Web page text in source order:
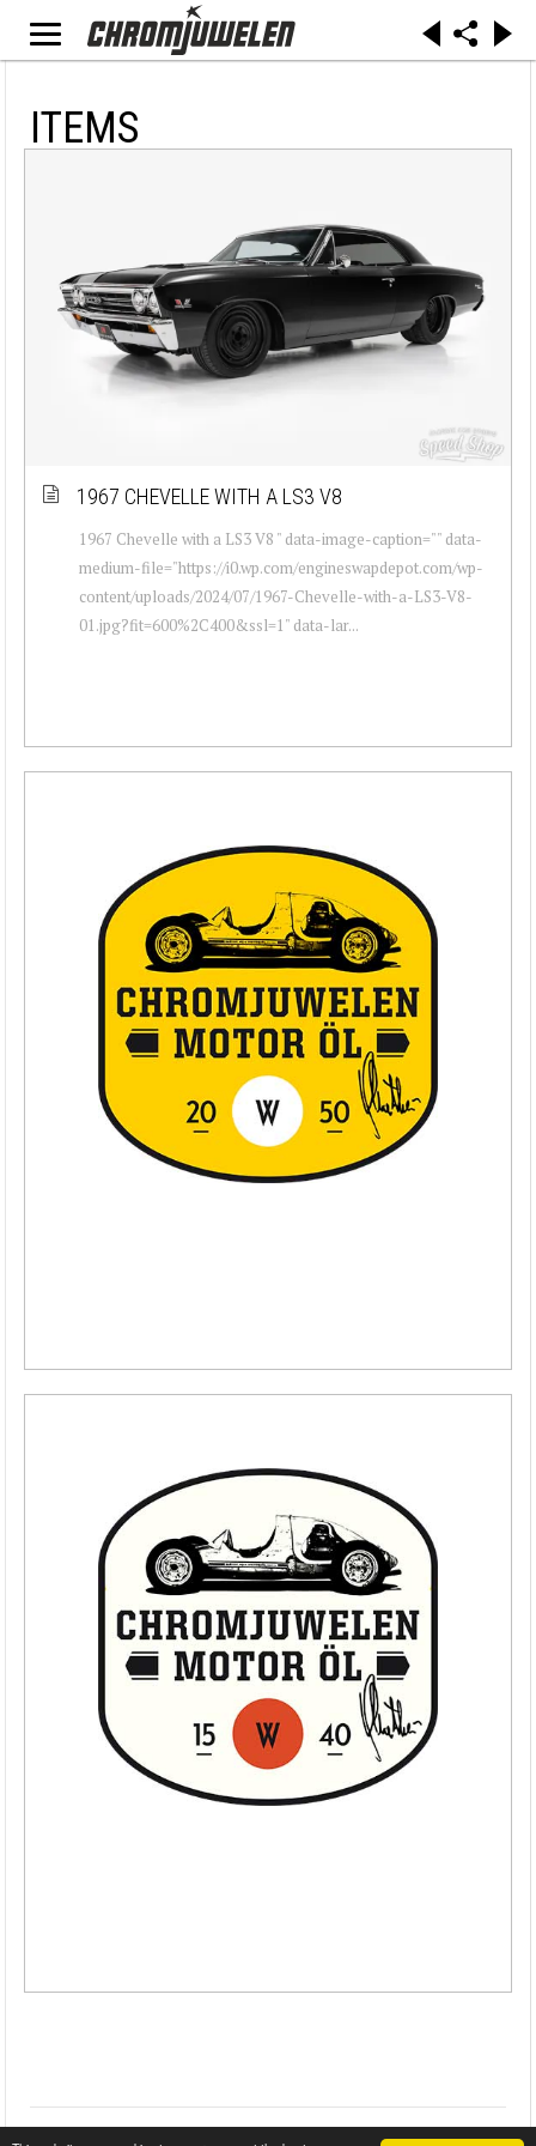
ITEMS
1967 CHEVELLE WITH A LS3 V8
1967 Chevelle with a LS3 V8 " data-image-caption="" data-
medium-file="https://i0.wp.com/engineswapdepot.com/wp-
content/uploads/2024/07/1967-Chevelle-with-a-LS3-V8-
01.jpg?fit=600%2C400&ssl=1" data-lar...